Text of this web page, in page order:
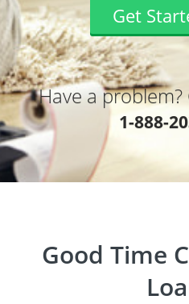
Get
Have a
1-888-
Good Time